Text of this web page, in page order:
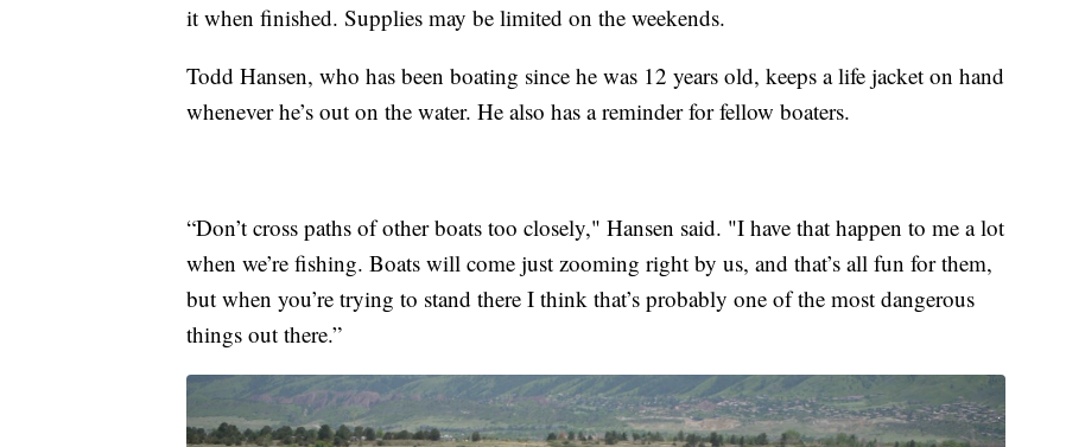
it when finished. Supplies may be limited on the weekends.
Todd Hansen, who has been boating since he was 12 years old, keeps a life jacket on hand
whenever he’s out on the water. He also has a reminder for fellow boaters.
“Don’t cross paths of other boats too closely," Hansen said. "I have that happen to me a lot
when we’re fishing. Boats will come just zooming right by us, and that’s all fun for them,
but when you’re trying to stand there I think that’s probably one of the most dangerous
things out there.”